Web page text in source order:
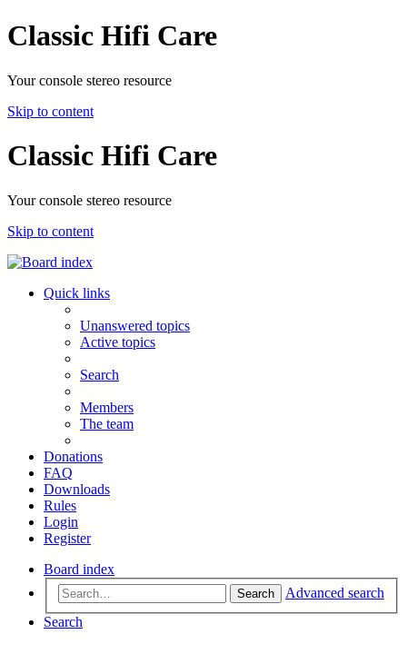
Classic Hifi Care
Your console stereo resource
Skip to content
Classic Hifi Care
Your console stereo resource
Skip to content
Quick links
Unanswered topics
Active topics
Search
Members
The team
Donations
FAQ
Downloads
Rules
Login
Register
Board index
Search
Advanced search
Search